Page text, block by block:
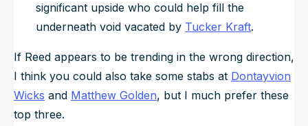
significant upside who could help fill the
underneath void vacated by Tucker Kraft.
If Reed appears to be trending in the wrong direction,
I think you could also take some stabs at Dontayvion
Wicks and Matthew Golden, but I much prefer these
top three.